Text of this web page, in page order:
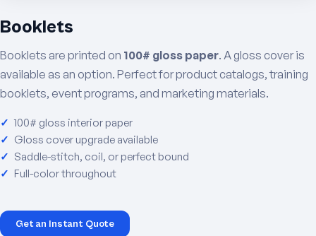
Booklets
Booklets are printed on 100# gloss paper. A gloss cover is
available as an option. Perfect for product catalogs, training
booklets, event programs, and marketing materials.
100# gloss interior paper
Gloss cover upgrade available
Saddle-stitch, coil, or perfect bound
Full-color throughout
Get an Instant Quote